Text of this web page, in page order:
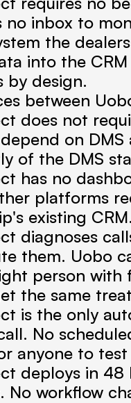
no inbox to
the
into the
by design.
between
does not
on
of the DMS
has no
platforms
existing
diagnoses
them. Uobo
person with
the same
is the only
No
anyone to
deploys in
No workflow